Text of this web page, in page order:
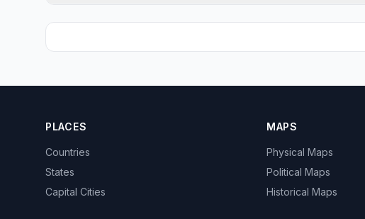
PLACES
Countries
States
Capital Cities
MAPS
Physical Maps
Political Maps
Historical Maps